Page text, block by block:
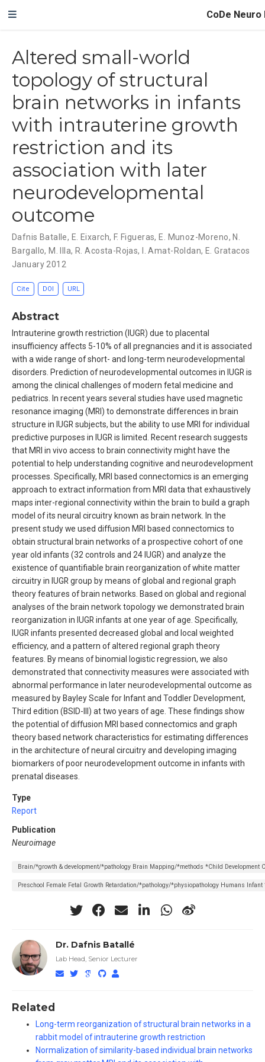
CoDe Neuro
Altered small-world
topology of structural
brain networks in infants
with intrauterine growth
restriction and its
association with later
neurodevelopmental
outcome
Dafnis Batalle, E. Eixarch, F. Figueras, E. Munoz-Moreno, N.
Bargallo, M. Illa, R. Acosta-Rojas, I. Amat-Roldan, E. Gratacos
January 2012
Cite DOI URL
Abstract
Intrauterine growth restriction (IUGR) due to placental
insufficiency affects 5-10% of all pregnancies and it is associated
with a wide range of short- and long-term neurodevelopmental
disorders. Prediction of neurodevelopmental outcomes in IUGR is
among the clinical challenges of modern fetal medicine and
pediatrics. In recent years several studies have used magnetic
resonance imaging (MRI) to demonstrate differences in brain
structure in IUGR subjects, but the ability to use MRI for individual
predictive purposes in IUGR is limited. Recent research suggests
that MRI in vivo access to brain connectivity might have the
potential to help understanding cognitive and neurodevelopment
processes. Specifically, MRI based connectomics is an emerging
approach to extract information from MRI data that exhaustively
maps inter-regional connectivity within the brain to build a graph
model of its neural circuitry known as brain network. In the
present study we used diffusion MRI based connectomics to
obtain structural brain networks of a prospective cohort of one
year old infants (32 controls and 24 IUGR) and analyze the
existence of quantifiable brain reorganization of white matter
circuitry in IUGR group by means of global and regional graph
theory features of brain networks. Based on global and regional
analyses of the brain network topology we demonstrated brain
reorganization in IUGR infants at one year of age. Specifically,
IUGR infants presented decreased global and local weighted
efficiency, and a pattern of altered regional graph theory
features. By means of binomial logistic regression, we also
demonstrated that connectivity measures were associated with
abnormal performance in later neurodevelopmental outcome as
measured by Bayley Scale for Infant and Toddler Development,
Third edition (BSID-III) at two years of age. These findings show
the potential of diffusion MRI based connectomics and graph
theory based network characteristics for estimating differences
in the architecture of neural circuitry and developing imaging
biomarkers of poor neurodevelopment outcome in infants with
prenatal diseases.
Type
Report
Publication
Neuroimage
Brain/*growth & development/*pathology Brain Mapping/*methods *Child Development
Preschool Female Fetal Growth Retardation/*pathology/*physiopathology Humans
Dr. Dafnis Batallé
Lab Head, Senior Lecturer
Related
Long-term reorganization of structural brain networks in a
rabbit model of intrauterine growth restriction
Normalization of similarity-based individual brain networks